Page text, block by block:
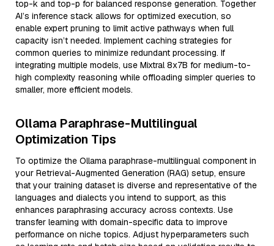
top-k and top-p for balanced response generation. Together
AI’s inference stack allows for optimized execution, so
enable expert pruning to limit active pathways when full
capacity isn’t needed. Implement caching strategies for
common queries to minimize redundant processing. If
integrating multiple models, use Mixtral 8x7B for medium-to-
high complexity reasoning while offloading simpler queries to
smaller, more efficient models.
Ollama Paraphrase-Multilingual
Optimization Tips
To optimize the Ollama paraphrase-multilingual component in
your Retrieval-Augmented Generation (RAG) setup, ensure
that your training dataset is diverse and representative of the
languages and dialects you intend to support, as this
enhances paraphrasing accuracy across contexts. Use
transfer learning with domain-specific data to improve
performance on niche topics. Adjust hyperparameters such